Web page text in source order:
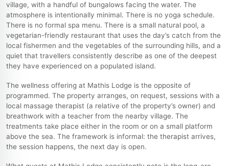
village, with a handful of bungalows facing the water. The
atmosphere is intentionally minimal. There is no yoga schedule.
There is no formal spa menu. There is a small natural pool, a
vegetarian-friendly restaurant that uses the day’s catch from the
local fishermen and the vegetables of the surrounding hills, and a
quiet that travellers consistently describe as one of the deepest
they have experienced on a populated island.
The wellness offering at Mathis Lodge is the opposite of
programmed. The property arranges, on request, sessions with a
local massage therapist (a relative of the property’s owner) and
breathwork with a teacher from the nearby village. The
treatments take place either in the room or on a small platform
above the sea. The framework is informal: the therapist arrives,
the session happens, the next day is open.